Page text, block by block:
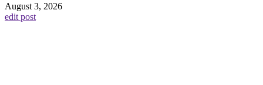
August 3, 2026
edit post